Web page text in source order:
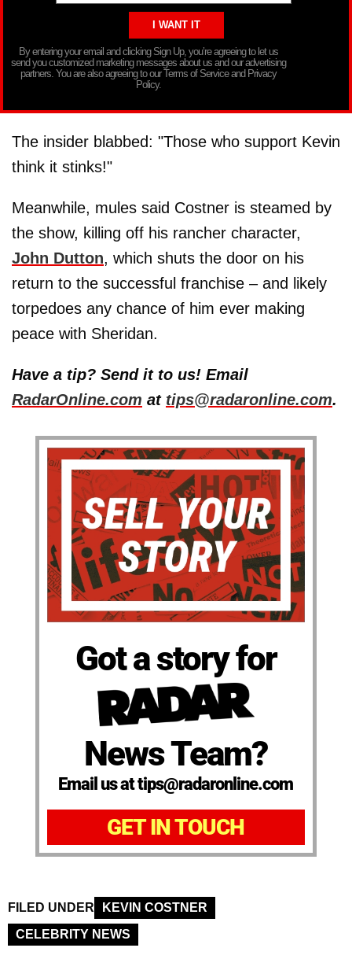
By entering your email and clicking Sign Up, you’re agreeing to let us
send you customized marketing messages about us and our advertising
partners. You are also agreeing to our Terms of Service and Privacy
Policy.
The insider blabbed: "Those who support Kevin
think it stinks!"
Meanwhile, mules said Costner is steamed by
the show, killing off his rancher character,
John Dutton, which shuts the door on his
return to the successful franchise – and likely
torpedoes any chance of him ever making
peace with Sheridan.
Have a tip? Send it to us! Email
RadarOnline.com at tips@radaronline.com.
Got a story for
News Team?
Email us at tips@radaronline.com
GET IN TOUCH
FILED UNDER
KEVIN COSTNER
CELEBRITY NEWS